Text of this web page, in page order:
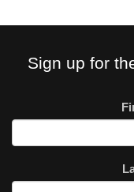
Sign up for